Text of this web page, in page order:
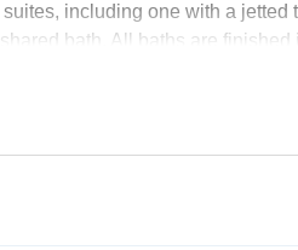
including one with a
bath. All baths are
fixtures. You will find everything
an oceanfront pool which is
off-season! Just head to the
and outdoor grill access.